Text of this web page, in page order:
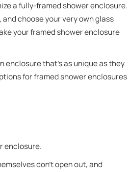
a fully-framed shower enclosure.
choose your very own glass
your framed shower enclosure
that’s as unique as they
for framed shower enclosures
enclosure.
don’t open out, and